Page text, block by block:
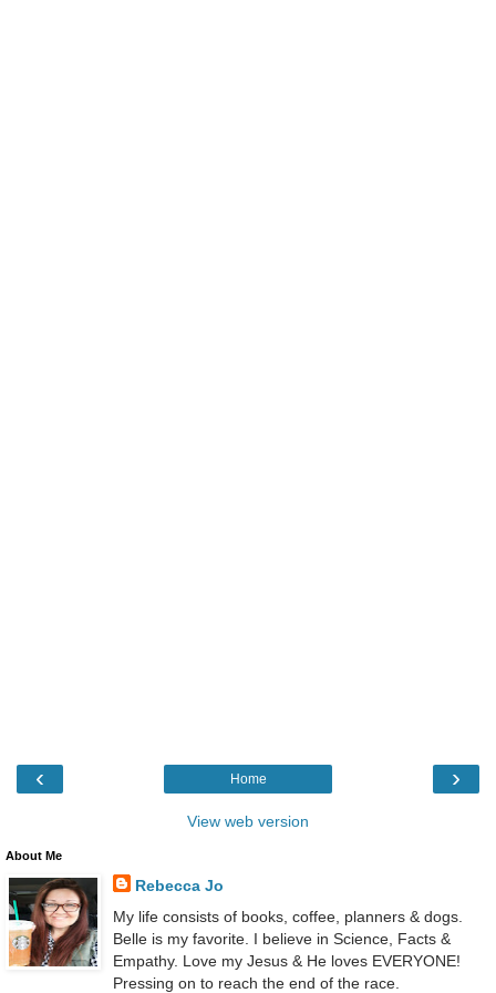
‹ ›
Home
View web version
About Me
Rebecca Jo
My life consists of books, coffee, planners & dogs.
Belle is my favorite. I believe in Science, Facts &
Empathy. Love my Jesus & He loves EVERYONE!
Pressing on to reach the end of the race.